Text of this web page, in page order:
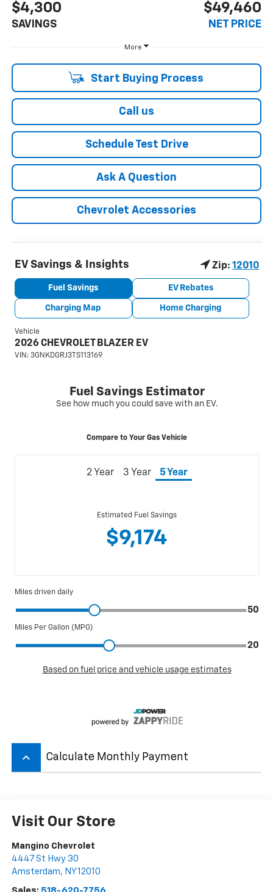
$4,300
SAVINGS
$49,460
NET PRICE
More
Start Buying Process
Call us
Schedule Test Drive
Ask A Question
Chevrolet Accessories
keyboard_arrow_up Calculate Monthly Payment
Visit Our Store
Mangino Chevrolet
4447 St Hwy 30
Amsterdam, NY12010